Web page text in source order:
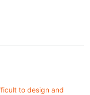
to design and